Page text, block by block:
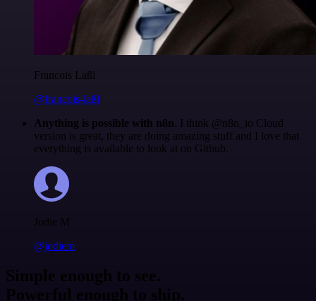
Francois Laßl
@francois-laßl
Anything is possible with n8n. I think @n8n_io Cloud
version is great, they are doing amazing stuff and I love that
everything is available to look at on Github.
Jodie M
@jodiem
Simple enough to see.
Powerful enough to ship.